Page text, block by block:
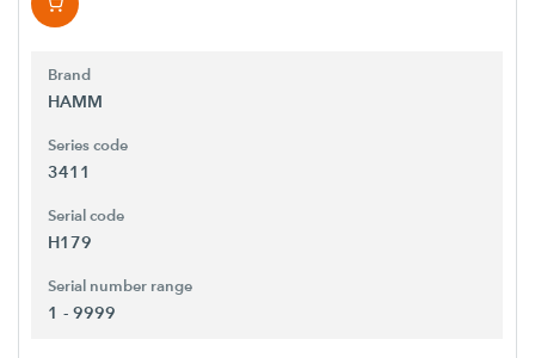
Brand
HAMM
Series code
3411
Serial code
H179
Serial number range
1 - 9999